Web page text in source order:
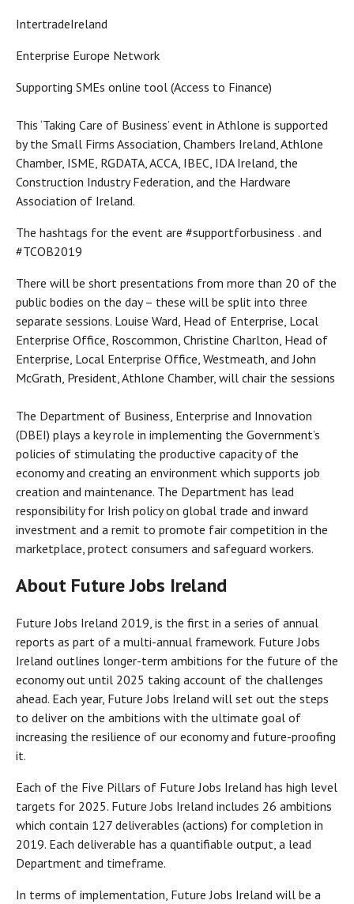
IntertradeIreland
Enterprise Europe Network
Supporting SMEs online tool (Access to Finance)
This ‘Taking Care of Business’ event in Athlone is supported
by the Small Firms Association, Chambers Ireland, Athlone
Chamber, ISME, RGDATA, ACCA, IBEC, IDA Ireland, the
Construction Industry Federation, and the Hardware
Association of Ireland.
The hashtags for the event are #supportforbusiness . and
#TCOB2019
There will be short presentations from more than 20 of the
public bodies on the day – these will be split into three
separate sessions. Louise Ward, Head of Enterprise, Local
Enterprise Office, Roscommon, Christine Charlton, Head of
Enterprise, Local Enterprise Office, Westmeath, and John
McGrath, President, Athlone Chamber, will chair the sessions
The Department of Business, Enterprise and Innovation
(DBEI) plays a key role in implementing the Government’s
policies of stimulating the productive capacity of the
economy and creating an environment which supports job
creation and maintenance. The Department has lead
responsibility for Irish policy on global trade and inward
investment and a remit to promote fair competition in the
marketplace, protect consumers and safeguard workers.
About Future Jobs Ireland
Future Jobs Ireland 2019, is the first in a series of annual
reports as part of a multi-annual framework. Future Jobs
Ireland outlines longer-term ambitions for the future of the
economy out until 2025 taking account of the challenges
ahead. Each year, Future Jobs Ireland will set out the steps
to deliver on the ambitions with the ultimate goal of
increasing the resilience of our economy and future-proofing
it.
Each of the Five Pillars of Future Jobs Ireland has high level
targets for 2025. Future Jobs Ireland includes 26 ambitions
which contain 127 deliverables (actions) for completion in
2019. Each deliverable has a quantifiable output, a lead
Department and timeframe.
In terms of implementation, Future Jobs Ireland will be a